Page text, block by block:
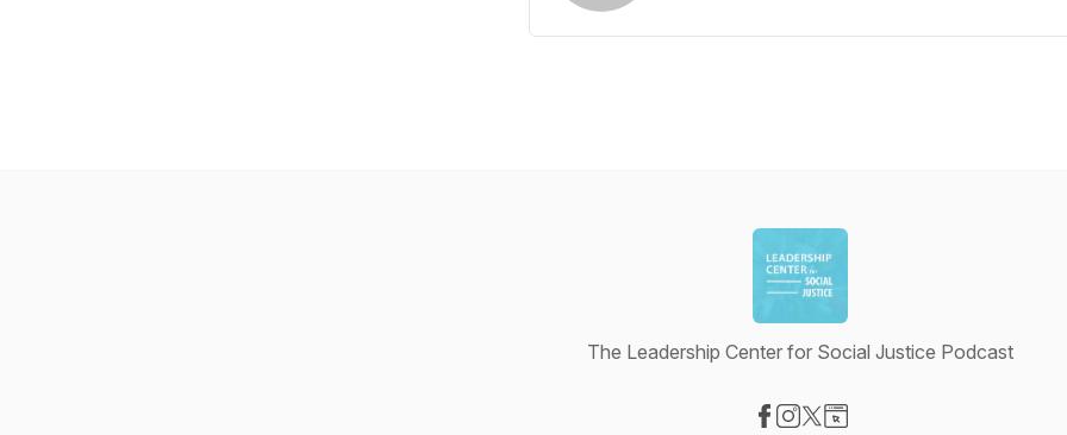
The Leadership Center for Social Justice Podcast